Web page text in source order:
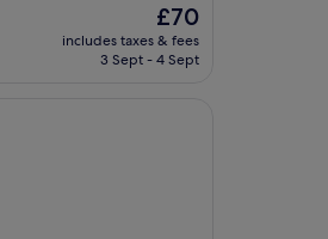
The
price
is
£70
includes taxes & fees
3 Sept - 4 Sept